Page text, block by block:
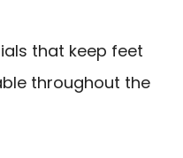
that keep feet
throughout the